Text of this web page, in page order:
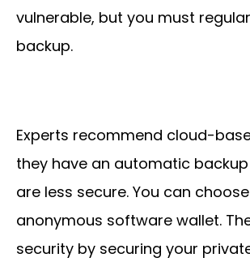
vulnerable, but you must
backup.
Experts recommend cloud-
they have an automatic
are less secure. You can
anonymous software wallet.
security by securing your